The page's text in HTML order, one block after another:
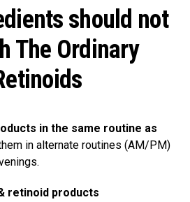
should not
The Ordinary
in the same routine as
in alternate routines (AM/PM)
retinoid products